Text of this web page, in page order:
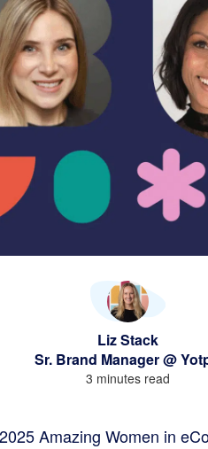
Liz Stack
Sr. Brand Manager @
3 minutes read
Amazing Women in